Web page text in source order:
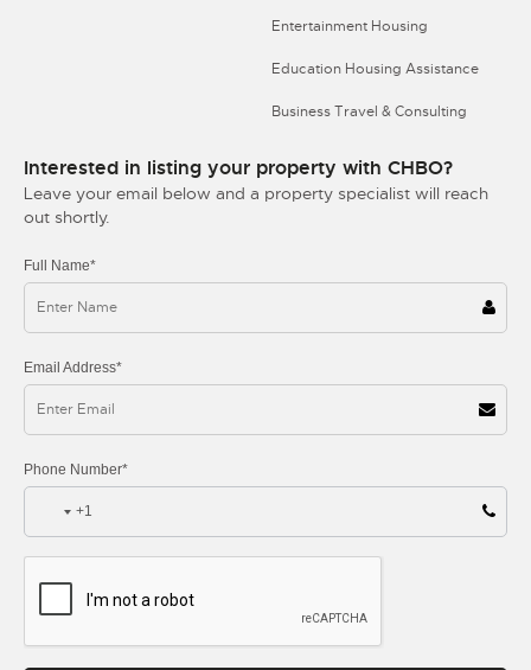
Entertainment Housing
Education Housing Assistance
Business Travel & Consulting
Interested in listing your property with CHBO?
Leave your email below and a property specialist will reach
out shortly.
Full Name*
Email Address*
Phone Number*
+1